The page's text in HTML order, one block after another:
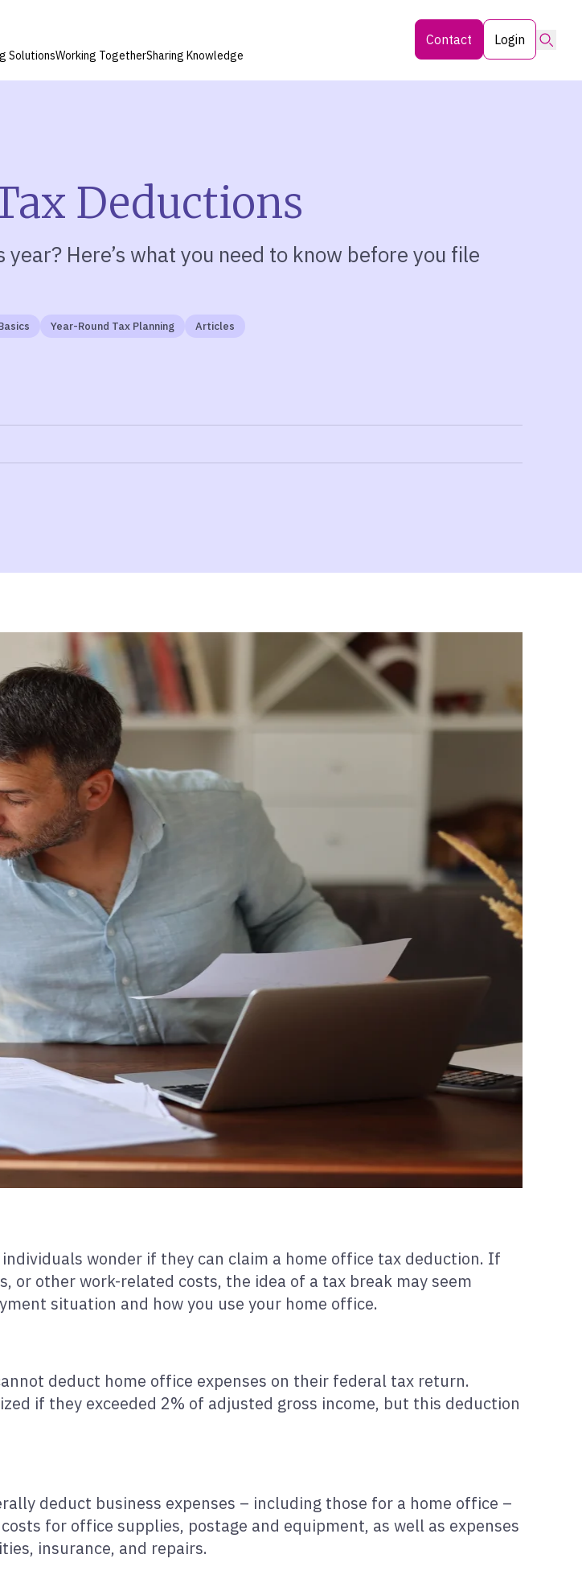
SolutionsWorking TogetherSharing Knowledge
Contact Login
Deductions
year? Here’s what you need to know before you file
Year-Round Tax Planning Articles
wonder if they can claim a home office tax deduction. If
or other work-related costs, the idea of a tax break may seem
situation and how you use your home office.
deduct home office expenses on their federal tax return.
if they exceeded 2% of adjusted gross income, but this deduction
deduct business expenses – including those for a home office –
for office supplies, postage and equipment, as well as expenses
insurance, and repairs.